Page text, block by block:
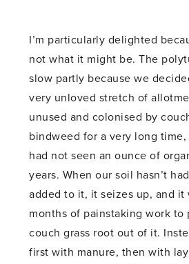
I’m particularly delighted
not what it might be. The
slow partly because we
very unloved stretch of
unused and colonised by
bindweed for a very long
had not seen an ounce of
years. When our soil hasn’t
added to it, it seizes up, and it
months of painstaking work to
couch grass root out of it.
first with manure, then with